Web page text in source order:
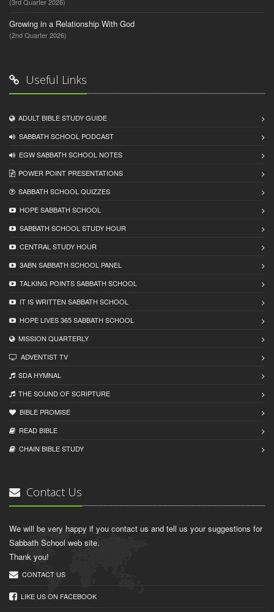
Growing in a Relationship With God
(2nd Quarter 2026)
Useful Links
ADULT BIBLE STUDY GUIDE
SABBATH SCHOOL PODCAST
EGW SABBATH SCHOOL NOTES
POWER POINT PRESENTATIONS
SABBATH SCHOOL QUIZZES
HOPE SABBATH SCHOOL
SABBATH SCHOOL STUDY HOUR
CENTRAL STUDY HOUR
3ABN SABBATH SCHOOL PANEL
TALKING POINTS SABBATH SCHOOL
IT IS WRITTEN SABBATH SCHOOL
HOPE LIVES 365 SABBATH SCHOOL
MISSION QUARTERLY
ADVENTIST TV
SDA HYMNAL
THE SOUND OF SCRIPTURE
BIBLE PROMISE
READ BIBLЕ
CHAIN BIBLЕ STUDY
Contact Us
We will be very happy if you contact us and tell us your suggestions for
Sabbath School web site.
Thank you!
CONTACT US
LIKE US ON FACEBOOK